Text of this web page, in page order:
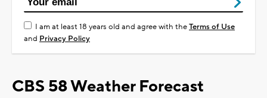
I am at least 18 years old and agree with theTerms of Use
and Privacy Policy
CBS 58 Weather Forecast